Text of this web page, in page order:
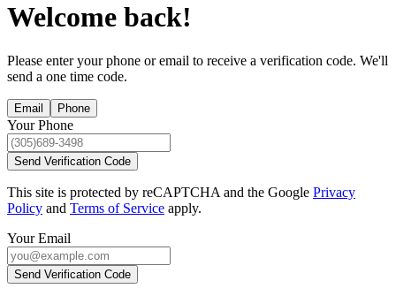
Welcome back!
Please enter your phone or email to receive a verification code. We'll
send a one time code.
Email Phone
Your Phone
Send Verification Code
This site is protected by reCAPTCHA and the Google Privacy
Policy and Terms of Service apply.
Your Email
Send Verification Code